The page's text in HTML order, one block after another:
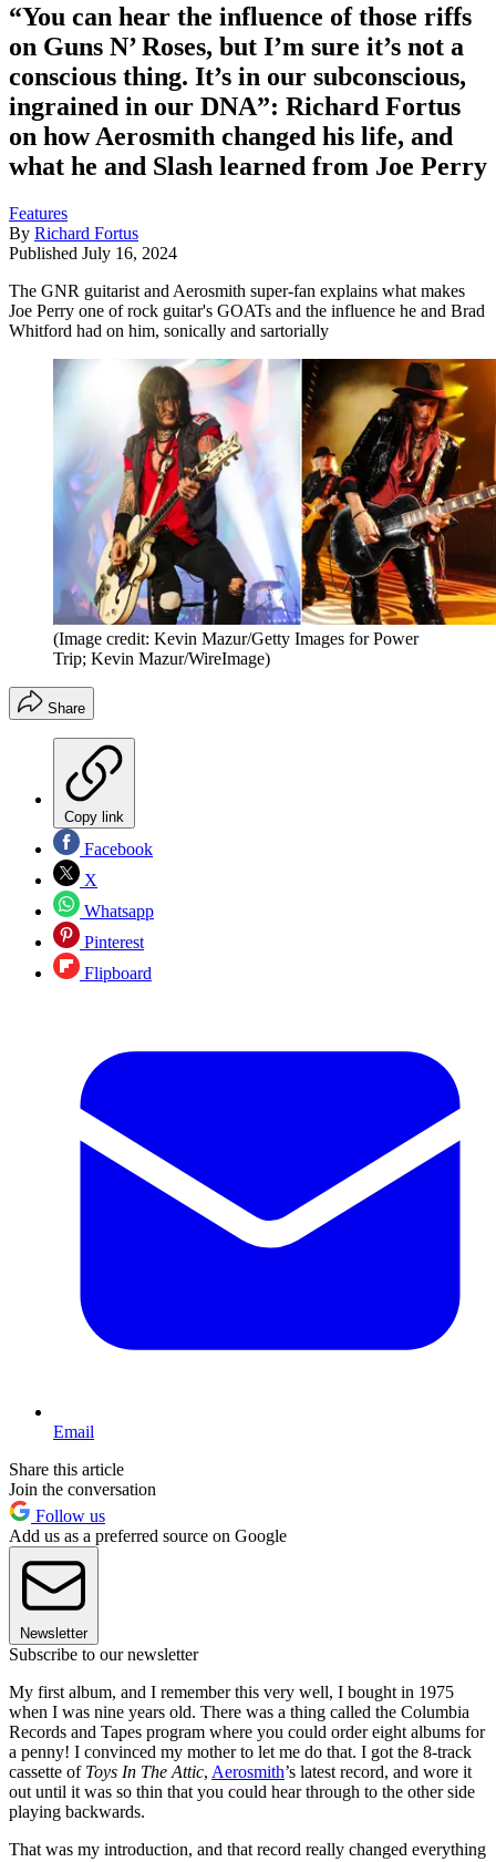
“You can hear the influence of those riffs
on Guns N’ Roses, but I’m sure it’s not a
conscious thing. It’s in our subconscious,
ingrained in our DNA”: Richard Fortus
on how Aerosmith changed his life, and
what he and Slash learned from Joe Perry
Features
By Richard Fortus
Published July 16, 2024
The GNR guitarist and Aerosmith super-fan explains what makes
Joe Perry one of rock guitar's GOATs and the influence he and Brad
Whitford had on him, sonically and sartorially
(Image credit: Kevin Mazur/Getty Images for Power
Trip; Kevin Mazur/WireImage)
Share
Copy link
Facebook
X
Whatsapp
Pinterest
Flipboard
Email
Share this article
Join the conversation
Follow us
Add us as a preferred source on Google
Newsletter
Subscribe to our newsletter
My first album, and I remember this very well, I bought in 1975
when I was nine years old. There was a thing called the Columbia
Records and Tapes program where you could order eight albums for
a penny! I convinced my mother to let me do that. I got the 8-track
cassette of Toys In The Attic, Aerosmith’s latest record, and wore it
out until it was so thin that you could hear through to the other side
playing backwards.
That was my introduction, and that record really changed everything